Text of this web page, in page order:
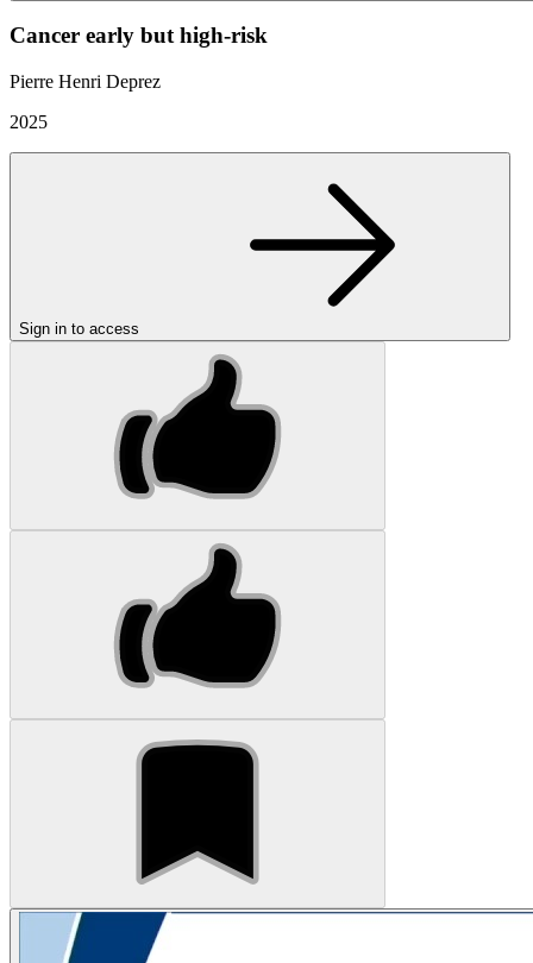
Cancer early but high-risk
Pierre Henri Deprez
2025
Sign in to access